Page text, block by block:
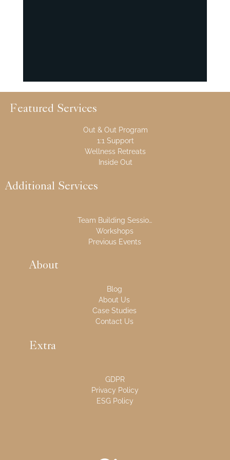
Featured Services
Out & Out Program
1:1 Support
Wellness Retreats
Inside Out
Additional Services
Team Building Sessions
Workshops
Previous Events
About
Blog
About Us
Case Studies
Contact Us
Extra
GDPR
Privacy Policy
ESG Policy